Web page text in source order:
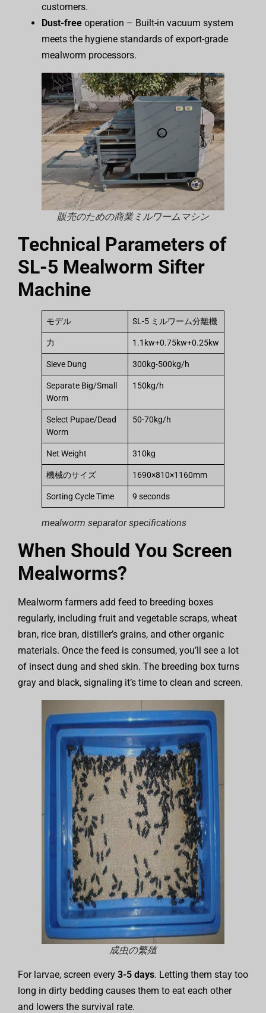
customers.
Dust-free operation – Built-in vacuum system
meets the hygiene standards of export-grade
mealworm processors.
販売のための商業ミルワームマシン
Technical Parameters of
SL-5 Mealworm Sifter
Machine
モデル SL-5 ミルワーム分離機
力 1.1kw+0.75kw+0.25kw
Sieve Dung 300kg-500kg/h
Separate Big/Small
Worm
150kg/h
Select Pupae/Dead
Worm
50-70kg/h
Net Weight 310kg
機械のサイズ 1690×810×1160mm
Sorting Cycle Time 9 seconds
mealworm separator specifications
When Should You Screen
Mealworms?
Mealworm farmers add feed to breeding boxes
regularly, including fruit and vegetable scraps, wheat
bran, rice bran, distiller’s grains, and other organic
materials. Once the feed is consumed, you’ll see a lot
of insect dung and shed skin. The breeding box turns
gray and black, signaling it’s time to clean and screen.
成虫の繁殖
For larvae, screen every 3-5 days. Letting them stay too
long in dirty bedding causes them to eat each other
and lowers the survival rate.